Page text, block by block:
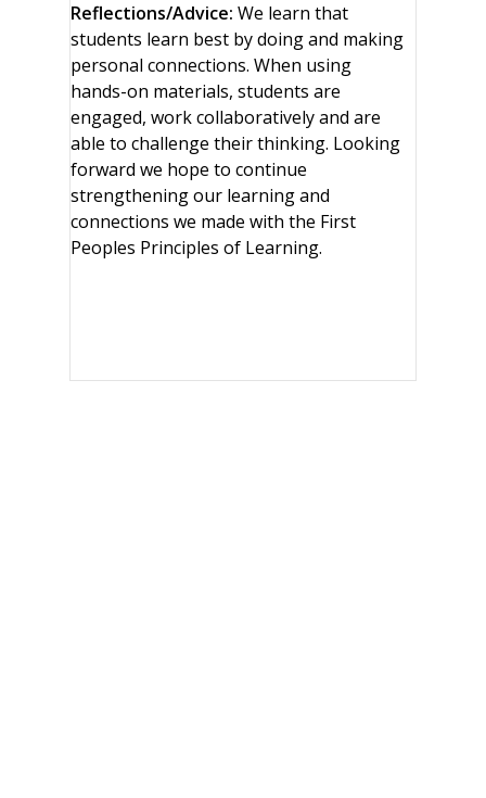
Reflections/Advice: We learn that
students learn best by doing and making
personal connections. When using
hands-on materials, students are
engaged, work collaboratively and are
able to challenge their thinking. Looking
forward we hope to continue
strengthening our learning and
connections we made with the First
Peoples Principles of Learning.